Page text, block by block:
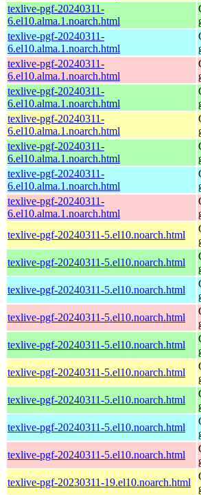
texlive-pgf-20240311-
6.el10.alma.1.noarch.html
texlive-pgf-20240311-
6.el10.alma.1.noarch.html
texlive-pgf-20240311-
6.el10.alma.1.noarch.html
texlive-pgf-20240311-
6.el10.alma.1.noarch.html
texlive-pgf-20240311-
6.el10.alma.1.noarch.html
texlive-pgf-20240311-
6.el10.alma.1.noarch.html
texlive-pgf-20240311-
6.el10.alma.1.noarch.html
texlive-pgf-20240311-
6.el10.alma.1.noarch.html
texlive-pgf-20240311-5.el10.noarch.html
texlive-pgf-20240311-5.el10.noarch.html
texlive-pgf-20240311-5.el10.noarch.html
texlive-pgf-20240311-5.el10.noarch.html
texlive-pgf-20240311-5.el10.noarch.html
texlive-pgf-20240311-5.el10.noarch.html
texlive-pgf-20240311-5.el10.noarch.html
texlive-pgf-20240311-5.el10.noarch.html
texlive-pgf-20240311-5.el10.noarch.html
texlive-pgf-20230311-19.el10.noarch.html